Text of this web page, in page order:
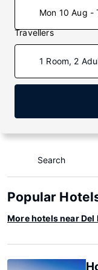
Mon 10 Aug -
Travellers
1 Room, 2
Search
Popular
More hotels near Del